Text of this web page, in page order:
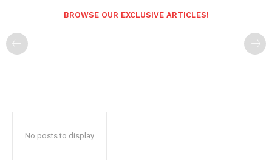
BROWSE OUR EXCLUSIVE ARTICLES!
No posts to display